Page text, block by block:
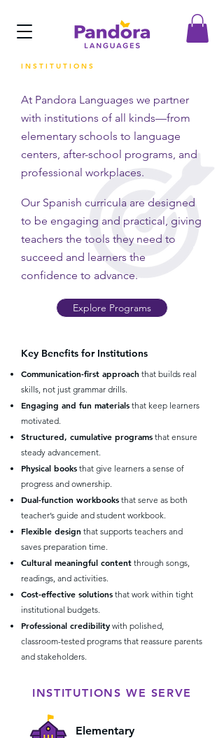
INSTITUTIONS
At Pandora Languages we partner
with institutions of all kinds—from
elementary schools to language
centers, after-school programs, and
professional workplaces.
Our Spanish curricula are designed
to be engaging and practical, giving
teachers the tools they need to
succeed and learners the
confidence to advance.
Explore Programs
Communication-first approach that builds real
skills, not just grammar drills.
Engaging and fun materials that keep learners
motivated.
Structured, cumulative programs that ensure
steady advancement.
Physical books that give learners a sense of
progress and ownership.
Dual-function workbooks that serve as both
teacher’s guide and student workbook.
Flexible design that supports teachers and
saves preparation time.
Cultural meaningful content through songs,
readings, and activities.
Cost-effective solutions that work within tight
institutional budgets.
Professional credibility with polished,
classroom-tested programs that reassure parents
and stakeholders.
Key Benefits for Institutions
INSTITUTIONS WE SERVE
Elementary